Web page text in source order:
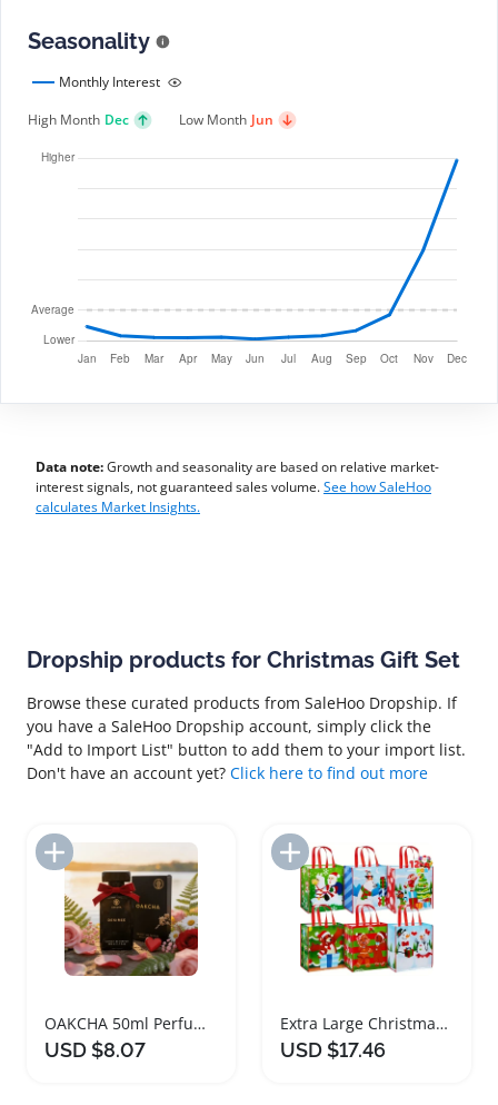
Seasonality
Monthly Interest
High Month Dec Low Month Jun
Data note:Growth and seasonality are based on relative market-
interest signals, not guaranteed sales volume.See how SaleHoo
calculates Market Insights.
Dropship products for Christmas Gift Set
Browse these curated products from SaleHoo Dropship. If
you have a SaleHoo Dropship account, simply click the
"Add to Import List" button to add them to your import list.
Don't have an account yet? Click here to find out more
Add to Import List
OAKCHA 50ml Perfume Christmas Valentine Gift Set
USD $8.07
Add to Import List
Extra Large Christmas Gift Bags Non Woven Tote Set
USD $17.46